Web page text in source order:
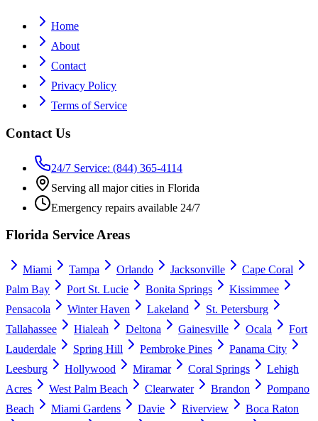
Home
About
Contact
Privacy Policy
Terms of Service
Contact Us
24/7 Service: (844) 365-4114
Serving all major cities in Florida
Emergency repairs available 24/7
Florida Service Areas
Miami Tampa Orlando Jacksonville
Cape Coral
Palm Bay
Port St. Lucie Bonita Springs
Kissimmee
Pensacola
Winter Haven Lakeland
St. Petersburg
Tallahassee
Hialeah Deltona Gainesville Ocala
Fort
Lauderdale
Spring Hill Pembroke Pines
Panama City
Leesburg
Hollywood Miramar Coral Springs
Lehigh
Acres
West Palm Beach Clearwater Brandon
Pompano
Beach
Miami Gardens Davie Riverview
Boca Raton